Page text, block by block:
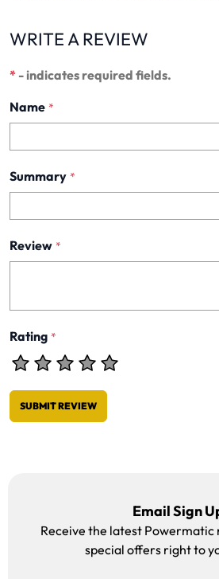
WRITE A REVIEW
* - indicates required fields.
Name *
Summary *
Review *
Rating *
SUBMIT REVIEW
Email Sign
Receive the latest Powermatic
special offers right to